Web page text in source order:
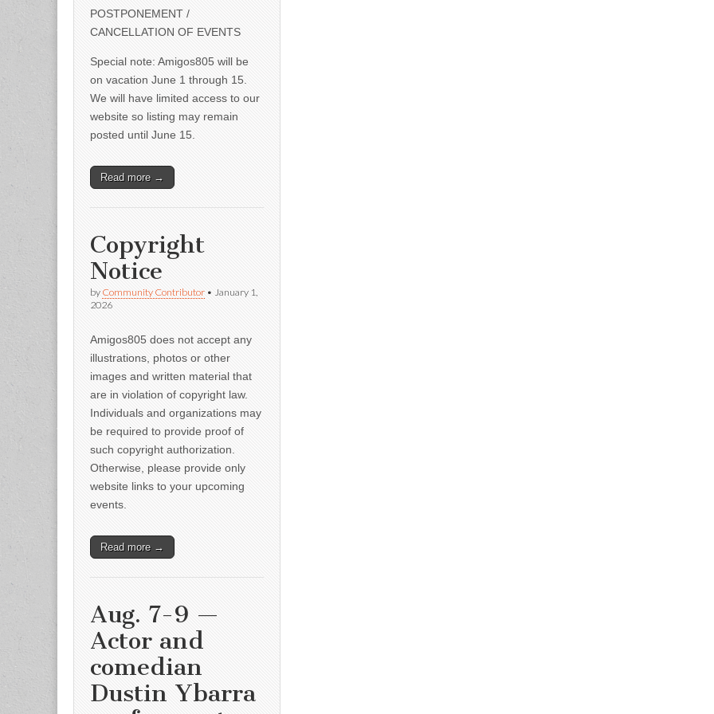
POSTPONEMENT /
CANCELLATION OF EVENTS
Special note: Amigos805 will be
on vacation June 1 through 15.
We will have limited access to our
website so listing may remain
posted until June 15.
Read more →
Copyright
Notice
by Community Contributor • January 1,
2026
Amigos805 does not accept any
illustrations, photos or other
images and written material that
are in violation of copyright law.
Individuals and organizations may
be required to provide proof of
such copyright authorization.
Otherwise, please provide only
website links to your upcoming
events.
Read more →
Aug. 7-9 —
Actor and
comedian
Dustin Ybarra